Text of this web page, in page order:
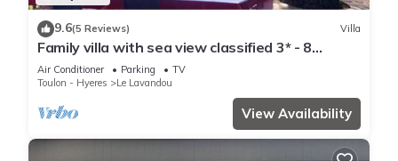
9.6(5 Reviews) Villa
Family villa with sea view classified 3* - 8
people
Air Conditioner Parking
TV
Toulon - Hyeres
Le Lavandou
View Availability